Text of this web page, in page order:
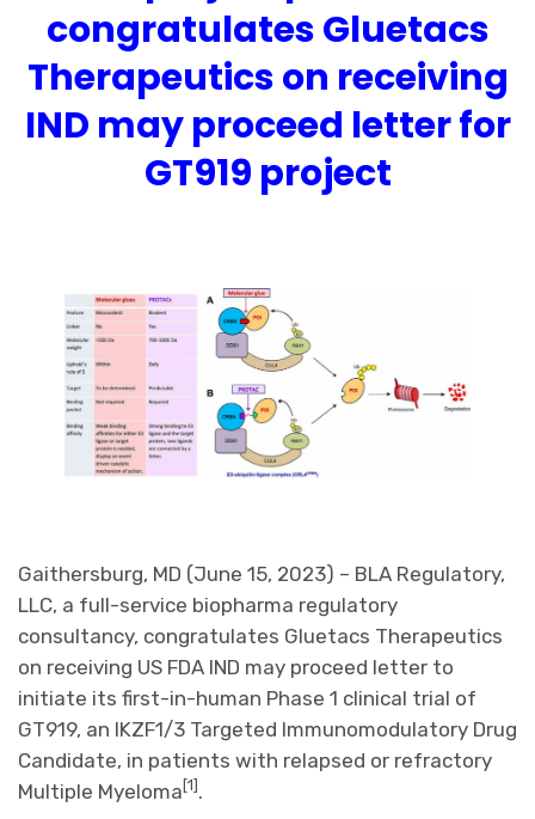
congratulates Gluetacs
Therapeutics on receiving
IND may proceed letter for
GT919 project
Gaithersburg, MD (June 15, 2023) – BLA Regulatory,
LLC, a full-service biopharma regulatory
consultancy, congratulates Gluetacs Therapeutics
on receiving US FDA IND may proceed letter to
initiate its first-in-human Phase 1 clinical trial of
GT919, an IKZF1/3 Targeted Immunomodulatory Drug
Candidate, in patients with relapsed or refractory
Multiple Myeloma [1] .